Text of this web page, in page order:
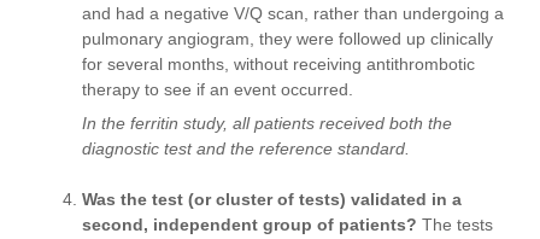
and had a negative V/Q scan, rather than undergoing a
pulmonary angiogram, they were followed up clinically
for several months, without receiving antithrombotic
therapy to see if an event occurred.
In the ferritin study, all patients received both the
diagnostic test and the reference standard.
Was the test (or cluster of tests) validated in a
second, independent group of patients? The tests